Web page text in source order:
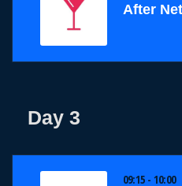
After
Day 3
09:15 - 10:00